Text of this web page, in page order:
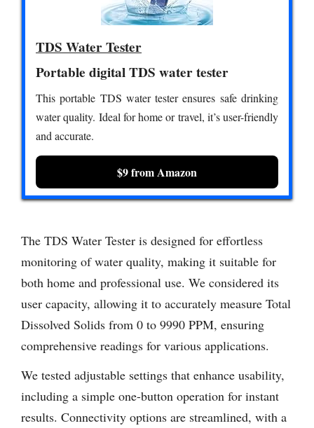
TDS Water Tester
Portable digital TDS water tester
This portable TDS water tester ensures safe drinking
water quality. Ideal for home or travel, it’s user-friendly
and accurate.
$9 from Amazon
The TDS Water Tester is designed for effortless
monitoring of water quality, making it suitable for
both home and professional use. We considered its
user capacity, allowing it to accurately measure Total
Dissolved Solids from 0 to 9990 PPM, ensuring
comprehensive readings for various applications.
We tested adjustable settings that enhance usability,
including a simple one-button operation for instant
results. Connectivity options are streamlined, with a